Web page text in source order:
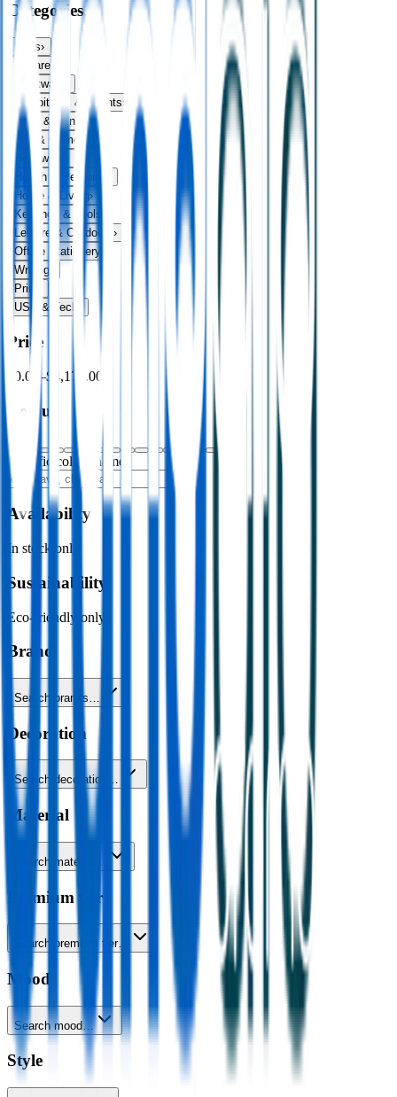
Categories
Bags›
Apparel
Drinkware
Exhibitions & Events›
Food & Drink
Fun & Games ›
Headwear
Health & Personal
Home & Living›
Keyrings & Tools
Leisure & Outdoors ›
Office Stationery
Writing
Print
USB & Tech
Price
$0.00 –$4,176.00
Colour
Specific colour name
Availability
In stock only
Sustainability
Eco-friendly only
Brand
Search brands…
Decoration
Search decoration…
Material
Search material…
Premium tier
Search premium tier…
Mood
Search mood…
Style